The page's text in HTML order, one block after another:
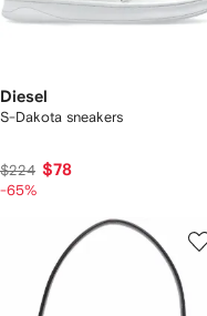
Diesel
S-Dakota sneakers
$224 $78
-65%